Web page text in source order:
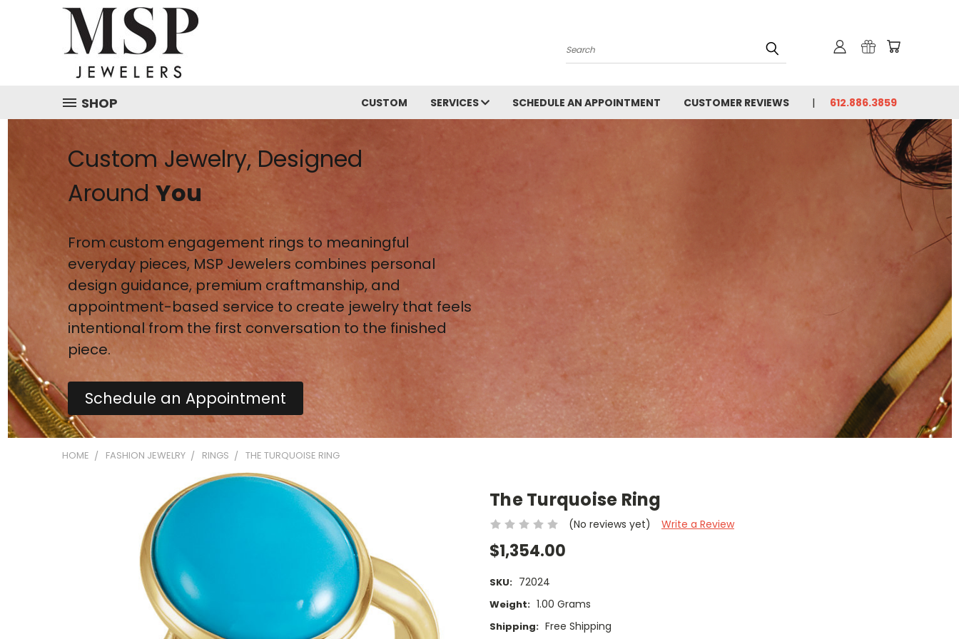
Search
SHOP CUSTOM SERVICES SCHEDULE AN APPOINTMENT CUSTOMER REVIEWS 612.886.3859
Custom Jewelry, Designed
AroundYou
From custom engagement rings to meaningful
everyday pieces, MSP Jewelers combines personal
design guidance, premium craftmanship, and
appointment-based service to create jewelry that feels
intentional from the first conversation to the finished
piece.
Schedule an Appointment
HOME FASHION JEWELRY RINGS THE TURQUOISE RING
The Turquoise Ring
(No reviews yet) Write a Review
$1,354.00
SKU: 72024
Weight: 1.00 Grams
Shipping: Free Shipping